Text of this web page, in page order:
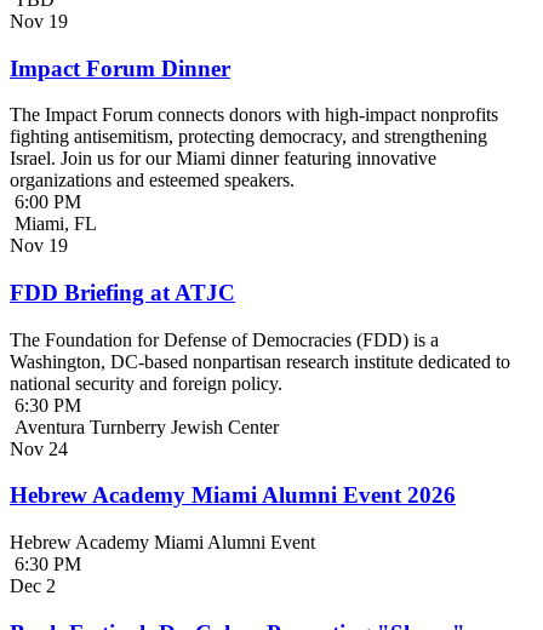
Nov 19
Impact Forum Dinner
The Impact Forum connects donors with high-impact nonprofits
fighting antisemitism, protecting democracy, and strengthening
Israel. Join us for our Miami dinner featuring innovative
organizations and esteemed speakers.
6:00 PM
Miami, FL
Nov 19
FDD Briefing at ATJC
The Foundation for Defense of Democracies (FDD) is a
Washington, DC-based nonpartisan research institute dedicated to
national security and foreign policy.
6:30 PM
Aventura Turnberry Jewish Center
Nov 24
Hebrew Academy Miami Alumni Event 2026
Hebrew Academy Miami Alumni Event
6:30 PM
Dec 2